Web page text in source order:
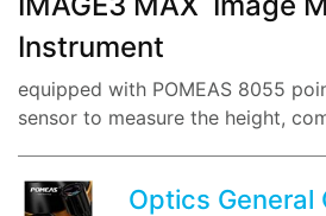
Instrument
equipped with POMEAS 8055
sensor to measure the height,
Optics General